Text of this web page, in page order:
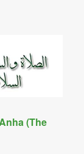
(The